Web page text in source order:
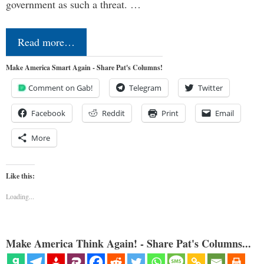
government as such a threat. …
Read more…
Make America Smart Again - Share Pat's Columns!
Comment on Gab! Telegram Twitter
Facebook Reddit Print Email
More
Like this:
Loading...
Make America Think Again! - Share Pat's Columns...